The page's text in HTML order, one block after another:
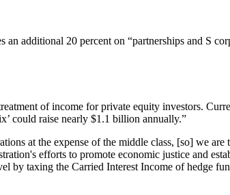
additional 20 percent on “partnerships and S
of income for private equity investors.
could raise nearly $1.1 billion annually.”
at the expense of the middle class, [so] we are
efforts to promote economic justice and
by taxing the Carried Interest Income of hedge